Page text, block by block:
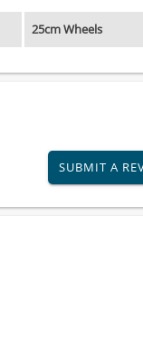
25cm Wheels
SUBMIT A